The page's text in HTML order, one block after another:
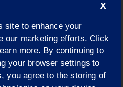
X
site to enhance your
our marketing efforts. Click
more. By continuing to
your browser settings to
you agree to the storing of